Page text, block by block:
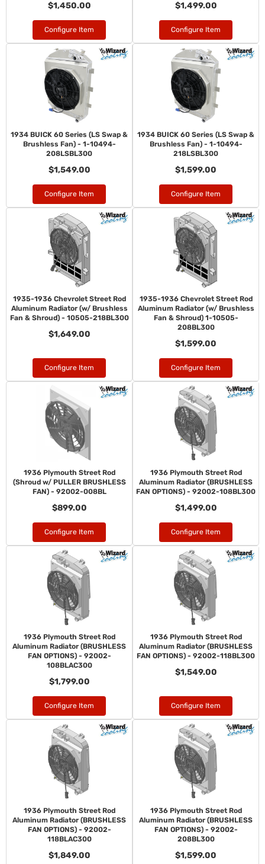
$1,450.00
Configure Item
$1,499.00
Configure Item
1934 BUICK 60 Series (LS Swap &
Brushless Fan) - 1-10494-
208LSBL300
$1,549.00
Configure Item
1934 BUICK 60 Series (LS Swap &
Brushless Fan) - 1-10494-
218LSBL300
$1,599.00
Configure Item
1935-1936 Chevrolet Street Rod
Aluminum Radiator (w/ Brushless
Fan & Shroud) - 10505-218BL300
$1,649.00
Configure Item
1935-1936 Chevrolet Street Rod
Aluminum Radiator (w/ Brushless
Fan & Shroud) 1-10505-
208BL300
$1,599.00
Configure Item
1936 Plymouth Street Rod
(Shroud w/ PULLER BRUSHLESS
FAN) - 92002-008BL
$899.00
Configure Item
1936 Plymouth Street Rod
Aluminum Radiator (BRUSHLESS
FAN OPTIONS) - 92002-108BL300
$1,499.00
Configure Item
1936 Plymouth Street Rod
Aluminum Radiator (BRUSHLESS
FAN OPTIONS) - 92002-
108BLAC300
$1,799.00
Configure Item
1936 Plymouth Street Rod
Aluminum Radiator (BRUSHLESS
FAN OPTIONS) - 92002-118BL300
$1,549.00
Configure Item
1936 Plymouth Street Rod
Aluminum Radiator (BRUSHLESS
FAN OPTIONS) - 92002-
118BLAC300
$1,849.00
1936 Plymouth Street Rod
Aluminum Radiator (BRUSHLESS
FAN OPTIONS) - 92002-
208BL300
$1,599.00